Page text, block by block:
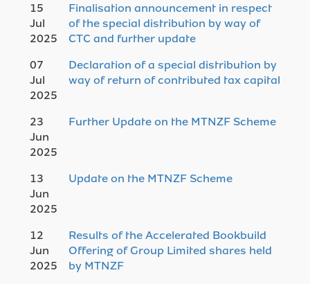
15
Jul
2025
Finalisation announcement in respect
of the special distribution by way of
CTC and further update
07
Jul
2025
Declaration of a special distribution by
way of return of contributed tax capital
23
Jun
2025
Further Update on the MTNZF Scheme
13
Jun
2025
Update on the MTNZF Scheme
12
Jun
2025
Results of the Accelerated Bookbuild
Offering of Group Limited shares held
by MTNZF